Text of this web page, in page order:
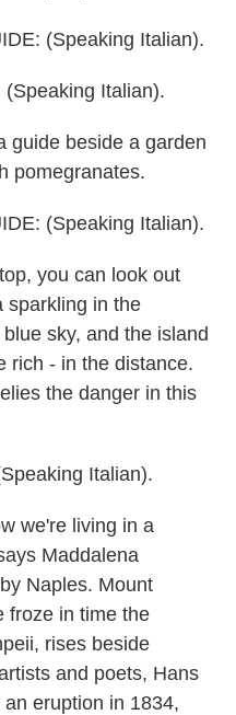
(Speaking Italian).
Italian).
guide beside a garden
pomegranates.
(Speaking Italian).
you can look out
sparkling in the
sky, and the island
rich - in the distance.
the danger in this
Italian).
we're living in a
Maddalena
Naples. Mount
froze in time the
rises beside
and poets, Hans
eruption in 1834,